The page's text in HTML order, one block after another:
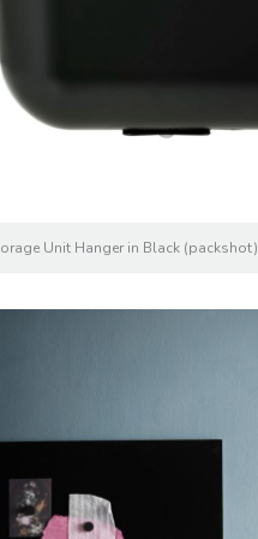
Unit Hanger in Black (packshot)